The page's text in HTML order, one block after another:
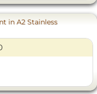
in A2 Stainless